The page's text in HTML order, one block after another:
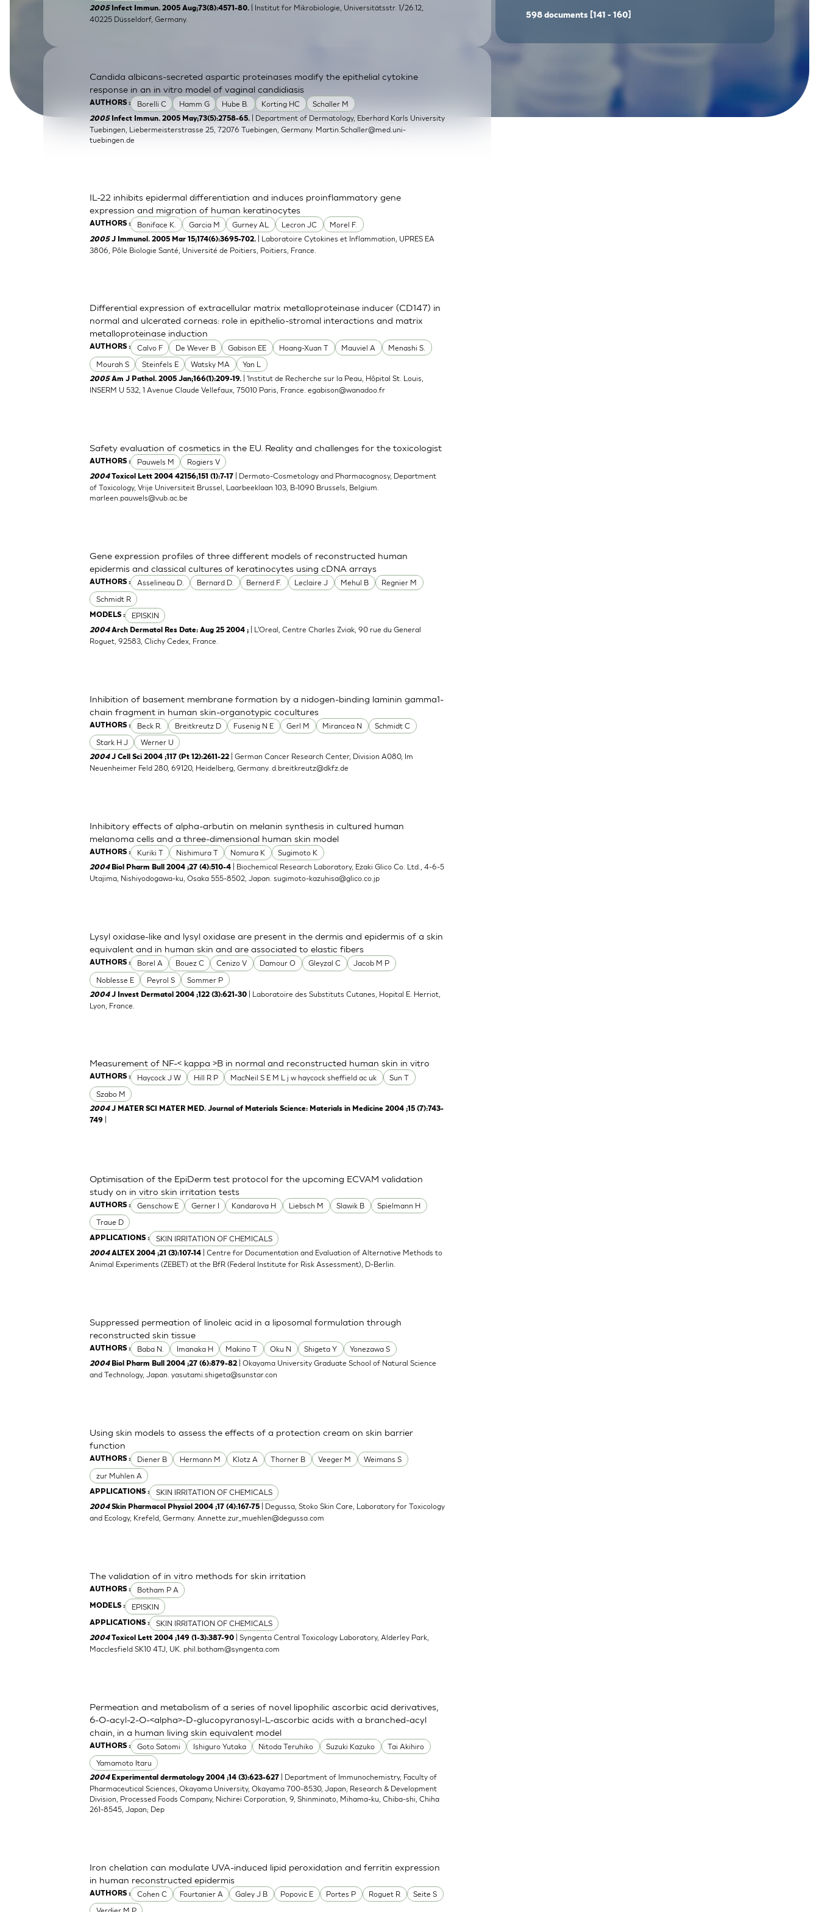
SkinEthic HBEBladder Epithelium
2005 Infect Immun. 2005 Aug;73(8):4571-80. | Institut for Mikrobiologie, Universitätsstr. 1/26.12,
40225 Düsseldorf, Germany.
AUTHORS : Borelli C Hamm G Hube B. Korting HC Schaller M
Candida albicans-secreted aspartic proteinases modify the epithelial cytokine
response in an in vitro model of vaginal candidiasis
2005 Infect Immun. 2005 May;73(5):2758-65. | Department of Dermatology, Eberhard Karls University
Tuebingen, Liebermeisterstrasse 25, 72076 Tuebingen, Germany. Martin.Schaller@med.uni-
tuebingen.de
AUTHORS : Boniface K. Garcia M Gurney AL Lecron JC Morel F.
IL-22 inhibits epidermal differentiation and induces proinflammatory gene
expression and migration of human keratinocytes
2005J Immunol. 2005 Mar 15;174(6):3695-702. | Laboratoire Cytokines et Inflammation, UPRES EA
3806, Pôle Biologie Santé, Université de Poitiers, Poitiers, France.
AUTHORS : Calvo F De Wever B Gabison EE Hoang-Xuan T Mauviel A
Menashi S.
Mourah S
Steinfels E Watsky MA Yan L
Differential expression of extracellular matrix metalloproteinase inducer (CD147) in
normal and ulcerated corneas: role in epithelio-stromal interactions and matrix
metalloproteinase induction
2005Am J Pathol. 2005 Jan;166(1):209-19.
| 'Institut de Recherche sur la Peau, Hôpital St. Louis,
INSERM U 532, 1 Avenue Claude Vellefaux, 75010 Paris, France.egabison@wanadoo.fr
AUTHORS : Pauwels M Rogiers V
Safety evaluation of cosmetics in the EU. Reality and challenges for the toxicologist
2004Toxicol Lett 2004 42156;151 (1):7-17
| Dermato-Cosmetology and Pharmacognosy, Department
of Toxicology, Vrije Universiteit Brussel, Laarbeeklaan 103, B-1090 Brussels, Belgium.
marleen.pauwels@vub.ac.be
AUTHORS : Asselineau D. Bernard D. Bernerd F. Leclaire J Mehul B
Regnier M
Schmidt R
MODELS : EPISKIN
Gene expression profiles of three different models of reconstructed human
epidermis and classical cultures of keratinocytes using cDNA arrays
2004Arch Dermatol Res Date: Aug 25 2004 ;
| L'Oreal, Centre Charles Zviak, 90 rue du General
Roguet, 92583, Clichy Cedex, France.
AUTHORS : Beck R. Breitkreutz D Fusenig N E Gerl M Mirancea N
Schmidt C
Stark H J
Werner U
Inhibition of basement membrane formation by a nidogen-binding laminin gamma1-
chain fragment in human skin-organotypic cocultures
2004J Cell Sci 2004 ;117 (Pt 12):2611-22
| German Cancer Research Center, Division A080, Im
Neuenheimer Feld 280, 69120, Heidelberg, Germany.d.breitkreutz@dkfz.de
AUTHORS : Kuriki T Nishimura T Nomura K Sugimoto K
Inhibitory effects of alpha-arbutin on melanin synthesis in cultured human
melanoma cells and a three-dimensional human skin model
2004 Biol Pharm Bull 2004 ;27 (4):510-4
| Biochemical Research Laboratory, Ezaki Glico Co. Ltd., 4-6-5
Utajima, Nishiyodogawa-ku, Osaka 555-8502, Japan.sugimoto-kazuhisa@glico.co.jp
AUTHORS : Borel A Bouez C Cenizo V Damour O Gleyzal C
Jacob M P
Noblesse E
Peyrol S Sommer P
Lysyl oxidase-like and lysyl oxidase are present in the dermis and epidermis of a skin
equivalent and in human skin and are associated to elastic fibers
2004J Invest Dermatol 2004 ;122 (3):621-30 | Laboratoire des Substituts Cutanes, Hopital E. Herriot,
Lyon, France.
AUTHORS : Haycock J W Hill R P MacNeil S E M L j w haycock sheffield ac uk
Sun T
Szabo M
Measurement of NF-< kappa >B in normal and reconstructed human skin in vitro
2004J MATER SCI MATER MED. Journal of Materials Science: Materials in Medicine 2004 ;15 (7):743-
749 |
AUTHORS : Genschow E Gerner I Kandarova H Liebsch M Slawik B
Spielmann H
Traue D
APPLICATIONS : SKIN IRRITATION OF CHEMICALS
Optimisation of the EpiDerm test protocol for the upcoming ECVAM validation
study on in vitro skin irritation tests
2004ALTEX 2004 ;21 (3):107-14
| Centre for Documentation and Evaluation of Alternative Methods to
Animal Experiments (ZEBET) at the BfR (Federal Institute for Risk Assessment), D-Berlin.
AUTHORS : Baba N. Imanaka H Makino T Oku N Shigeta Y Yonezawa S
Suppressed permeation of linoleic acid in a liposomal formulation through
reconstructed skin tissue
2004 Biol Pharm Bull 2004 ;27 (6):879-82
| Okayama University Graduate School of Natural Science
and Technology, Japan.yasutami.shigeta@sunstar.con
AUTHORS : Diener B Hermann M Klotz A Thorner B Veeger M
Weimans S
zur Muhlen A
APPLICATIONS : SKIN IRRITATION OF CHEMICALS
Using skin models to assess the effects of a protection cream on skin barrier
function
2004Skin Pharmacol Physiol 2004 ;17 (4):167-75
| Degussa, Stoko Skin Care, Laboratory for Toxicology
and Ecology, Krefeld, Germany.Annette.zur_muehlen@degussa.com
AUTHORS : Botham P A
MODELS : EPISKIN
APPLICATIONS : SKIN IRRITATION OF CHEMICALS
The validation of in vitro methods for skin irritation
2004Toxicol Lett 2004 ;149 (1-3):387-90
| Syngenta Central Toxicology Laboratory, Alderley Park,
Macclesfield SK10 4TJ, UK.phil.botham@syngenta.com
AUTHORS : Goto Satomi Ishiguro Yutaka Nitoda Teruhiko Suzuki Kazuko
Tai Akihiro
Yamamoto Itaru
Permeation and metabolism of a series of novel lipophilic ascorbic acid derivatives,
6-O-acyl-2-O-<alpha>-D-glucopyranosyl-L-ascorbic acids with a branched-acyl
chain, in a human living skin equivalent model
2004 Experimental dermatology 2004 ;14 (3):623-627
| Department of Immunochemistry, Faculty of
Pharmaceutical Sciences, Okayama University, Okayama 700-8530, Japan; Research & Development
Division, Processed Foods Company, Nichirei Corporation, 9, Shinminato, Mihama-ku, Chiba-shi, Chiha
261-8545, Japan; Dep
AUTHORS : Cohen C Fourtanier A Galey J B Popovic E Portes P Roguet R
Seite S
Iron chelation can modulate UVA-induced lipid peroxidation and ferritin expression
in human reconstructed epidermis
598 documents [141 - 160]